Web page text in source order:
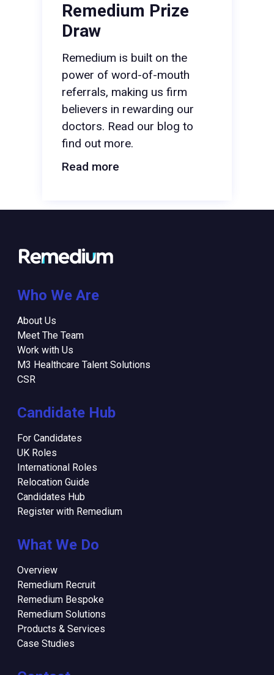
Remedium Prize
Draw
Remedium is built on the
power of word-of-mouth
referrals, making us firm
believers in rewarding our
doctors. Read our blog to
find out more.
Read more
Who We Are
About Us
Meet The Team
Work with Us
M3 Healthcare Talent Solutions
CSR
Candidate Hub
For Candidates
UK Roles
International Roles
Relocation Guide
Candidates Hub
Register with Remedium
What We Do
Overview
Remedium Recruit
Remedium Bespoke
Remedium Solutions
Products & Services
Case Studies